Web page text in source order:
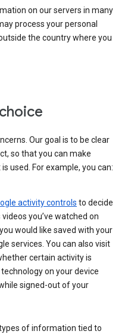
on our servers in many
process your personal
the country where you
Our goal is to be clear
so that you can make
used. For example, you can:
activity controls to decide
you’ve watched on
would like saved with your
services. You can also visit
certain activity is
on your device
signed-out of your
of information tied to